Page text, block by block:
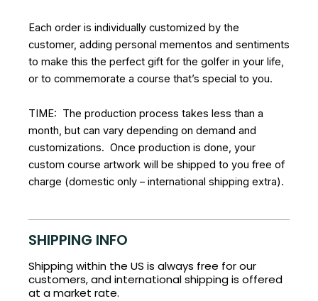
Each order is individually customized by the
customer, adding personal mementos and sentiments
to make this the perfect gift for the golfer in your life,
or to commemorate a course that’s special to you.
TIME: The production process takes less than a
month, but can vary depending on demand and
customizations. Once production is done, your
custom course artwork will be shipped to you free of
charge (domestic only – international shipping extra).
SHIPPING INFO
Shipping within the US is always free for our
customers, and international shipping is offered
at a market rate.